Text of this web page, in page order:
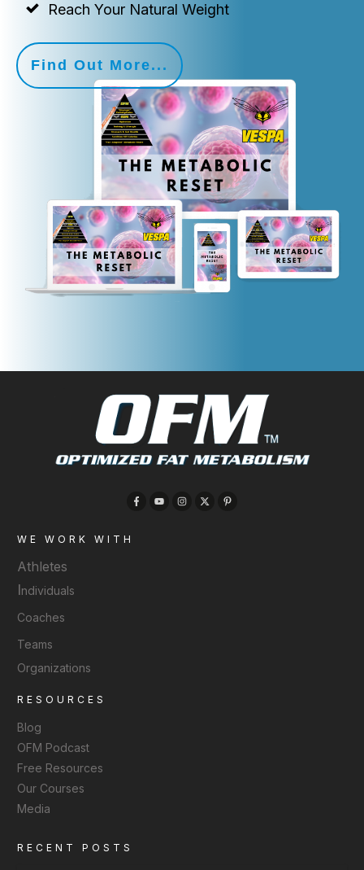
Reach Your Natural Weight
Find Out More...
WE WORK WITH
Athletes
Individuals
Coaches
Teams
Organizations
RESOURCES
Blog
OFM Podcast
Free Resources
Our Courses
Media
RECENT POSTS